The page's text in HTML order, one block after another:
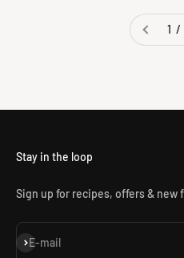
1 /
Stay in the loop
Sign up for recipes, offers & new
E-mail
Subscribe